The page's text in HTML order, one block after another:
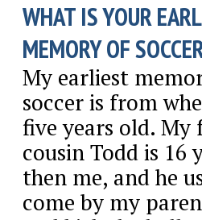
WHAT IS YOUR
MEMORY OF
My earliest
soccer is from
five years old. My
cousin Todd is 16
then me, and he
come by my